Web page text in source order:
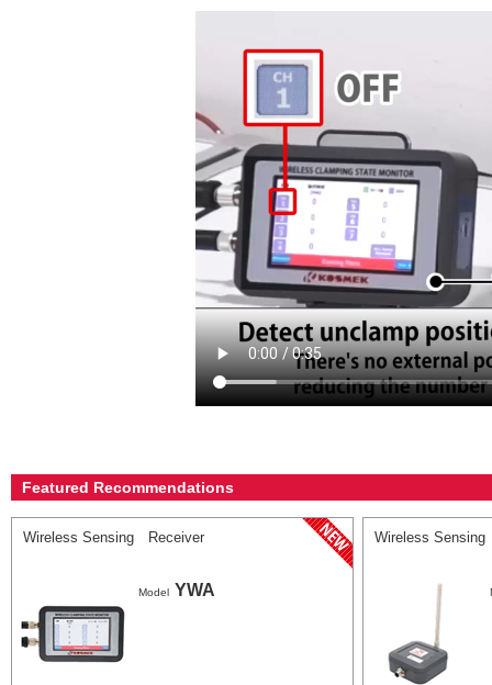
Featured Recommendations
Wireless Sensing Receiver
Model YWA
Wireless